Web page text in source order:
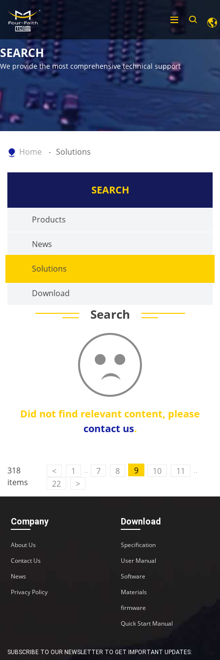
SEARCH
We provide the most comprehensive technical support
Home Solutions
SEARCH
Products
News
Solutions
Download
Search
Did not find relevant content, please
contact us.
318
items
< 1 .. 7 8 9 10 11
..
22
>
Company
About Us
Contact Us
News
Privacy Policy
Download
Specification
User Manual
Software
Materials
firmware
Quick Start Manual
SUBSCRIBE TO OUR NEWSLETTER TO GET IMPORTANT UPDATES: